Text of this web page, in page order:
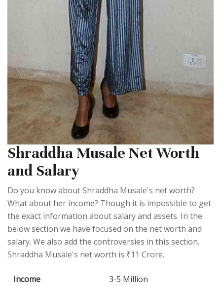
Shraddha Musale Net Worth
and Salary
Do you know about Shraddha Musale's net worth?
What about her income? Though it is impossible to get
the exact information about salary and assets. In the
below section we have focused on the net worth and
salary. We also add the controversies in this section.
Shraddha Musale's net worth is ₹11 Crore.
Income
3-5 Million